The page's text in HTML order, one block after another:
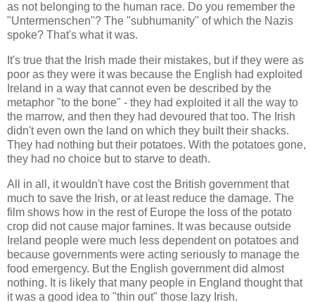
as not belonging to the human race. Do you remember the
"Untermenschen"? The "subhumanity" of which the Nazis
spoke? That's what it was.
It's true that the Irish made their mistakes, but if they were as
poor as they were it was because the English had exploited
Ireland in a way that cannot even be described by the
metaphor "to the bone" - they had exploited it all the way to
the marrow, and then they had devoured that too. The Irish
didn't even own the land on which they built their shacks.
They had nothing but their potatoes. With the potatoes gone,
they had no choice but to starve to death.
All in all, it wouldn't have cost the British government that
much to save the Irish, or at least reduce the damage. The
film shows how in the rest of Europe the loss of the potato
crop did not cause major famines. It was because outside
Ireland people were much less dependent on potatoes and
because governments were acting seriously to manage the
food emergency. But the English government did almost
nothing. It is likely that many people in England thought that
it was a good idea to "thin out" those lazy Irish.